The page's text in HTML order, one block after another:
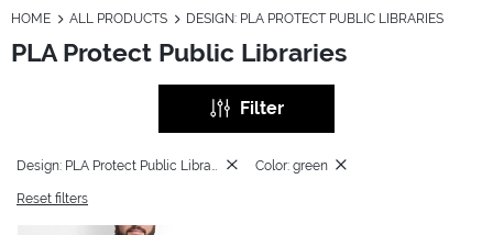
HOME ALL PRODUCTS DESIGN: PLA PROTECT PUBLIC LIBRARIES
PLA Protect Public Libraries
Filter
Color: green
Reset filters